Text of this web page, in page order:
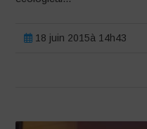
18 juin 2015à 14h43